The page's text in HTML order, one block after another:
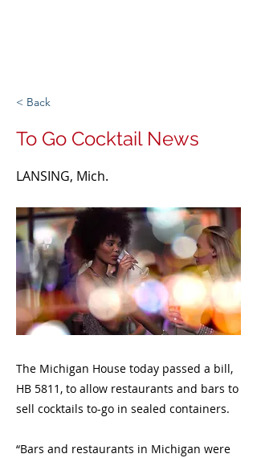
< Back
To Go Cocktail News
LANSING, Mich.
The Michigan House today passed a bill,
HB 5811, to allow restaurants and bars to
sell cocktails to-go in sealed containers.
“Bars and restaurants in Michigan were